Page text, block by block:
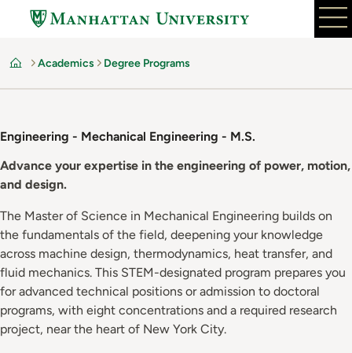
content
Home
Academics Degree Programs
Engineering - Mechanical Engineering - M.S.
Advance your expertise in the engineering of power, motion,
and design.
The Master of Science in Mechanical Engineering builds on
the fundamentals of the field, deepening your knowledge
across machine design, thermodynamics, heat transfer, and
fluid mechanics. This STEM-designated program prepares you
for advanced technical positions or admission to doctoral
programs, with eight concentrations and a required research
project, near the heart of New York City.